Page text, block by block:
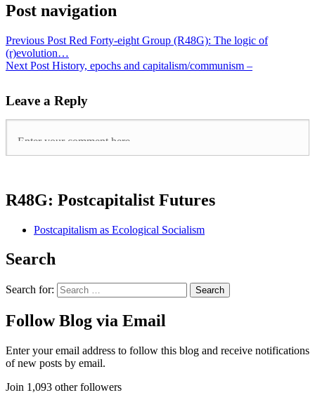
Post navigation
Previous Post Red Forty-eight Group (R48G): The logic of
(r)evolution…
Next Post History, epochs and capitalism/communism –
Leave a Reply
R48G: Postcapitalist Futures
Postcapitalism as Ecological Socialism
Search
Search for:
Follow Blog via Email
Enter your email address to follow this blog and receive notifications
of new posts by email.
Join 1,093 other followers